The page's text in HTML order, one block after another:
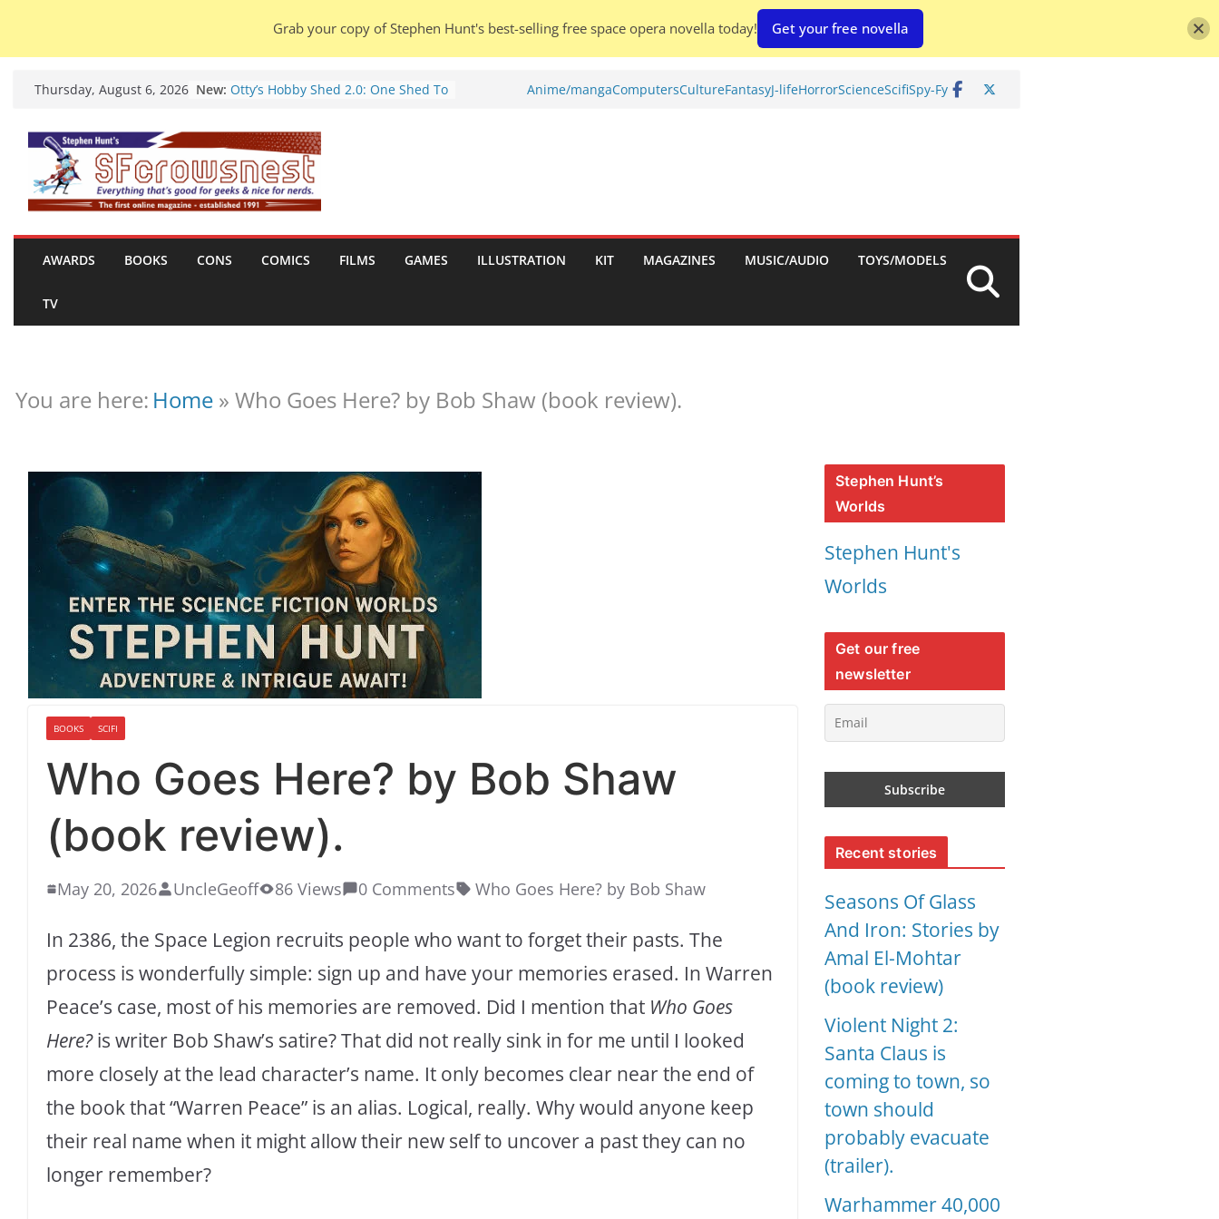
Skip
content
Thursday, August 6, 2026 New: Seven Days in the Genre Trenches:
28 July – 4 August 2026 (news
Otty’s Hobby Shed 2.0: One Shed To
Rule Them All (video).
Seasons Of Glass And Iron: Stories
by Amal El-Mohtar (book review)
Violent Night 2: Santa Claus is
Warhammer 40,000 Deathwatch:
Anime/mangaComputersCultureFantasyJ-lifeHorrorScienceScifiSpy-Fy
AWARDS BOOKS CONS COMICS FILMS GAMES ILLUSTRATION KIT MAGAZINES MUSIC/AUDIO TOYS/MODELS
TV
You are here: Home » Who Goes Here? by Bob Shaw (book review).
BOOKS SCIFI
Who Goes Here? by Bob Shaw
(book review).
May 20, 2026 UncleGeoff 86 Views 0 Comments Who Goes Here? by Bob Shaw
In 2386, the Space Legion recruits people who want to forget their pasts. The
process is wonderfully simple: sign up and have your memories erased. In Warren
Peace’s case, most of his memories are removed. Did I mention that Who Goes
Here?is writer Bob Shaw’s satire? That did not really sink in for me until I looked
more closely at the lead character’s name. It only becomes clear near the end of
the book that “Warren Peace” is an alias. Logical, really. Why would anyone keep
their real name when it might allow their new self to uncover a past they can no
longer remember?
Stephen Hunt’s
Worlds
Stephen Hunt's
Worlds
Get our free
newsletter
Recent stories
Seasons Of Glass
And Iron: Stories by
Amal El-Mohtar
(book review)
Violent Night 2:
Santa Claus is
coming to town, so
town should
probably evacuate
(trailer).
Warhammer 40,000
Grab your copy of Stephen Hunt's best-selling free space opera novella today! Get your free novella